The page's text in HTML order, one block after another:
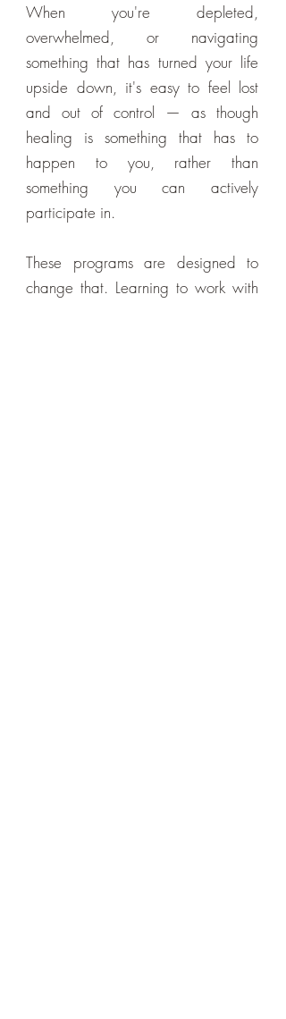
When you're depleted,
overwhelmed, or navigating
something that has turned your life
upside down, it's easy to feel lost
and out of control — as though
healing is something that has to
happen to you, rather than
something you can actively
participate in.
These programs are designed to
change that. Learning to work with